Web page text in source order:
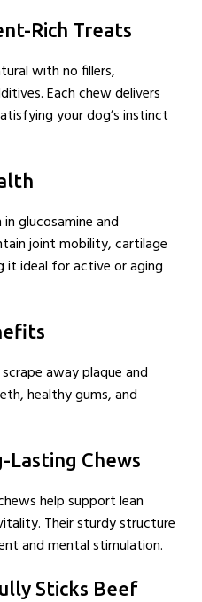
Rich Treats
with no fillers,
Each chew delivers
your dog’s instinct
glucosamine and
joint mobility, cartilage
it ideal for active or aging
away plaque and
healthy gums, and
Lasting Chews
help support lean
Their sturdy structure
and mental stimulation.
Sticks Beef